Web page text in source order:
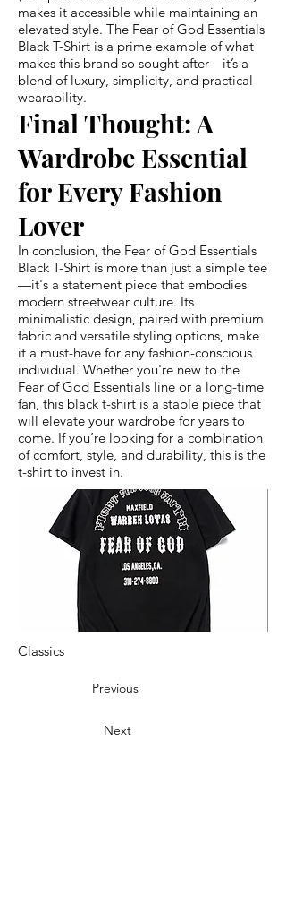
makes it accessible while maintaining an
elevated style. The Fear of God Essentials
Black T-Shirt is a prime example of what
makes this brand so sought after—it’s a
blend of luxury, simplicity, and practical
wearability.
Final Thought: A
Wardrobe Essential
for Every Fashion
Lover
In conclusion, the Fear of God Essentials
Black T-Shirt is more than just a simple tee
—it's a statement piece that embodies
modern streetwear culture. Its
minimalistic design, paired with premium
fabric and versatile styling options, make
it a must-have for any fashion-conscious
individual. Whether you're new to the
Fear of God Essentials line or a long-time
fan, this black t-shirt is a staple piece that
will elevate your wardrobe for years to
come. If you’re looking for a combination
of comfort, style, and durability, this is the
t-shirt to invest in.
Classics
Previous
Next